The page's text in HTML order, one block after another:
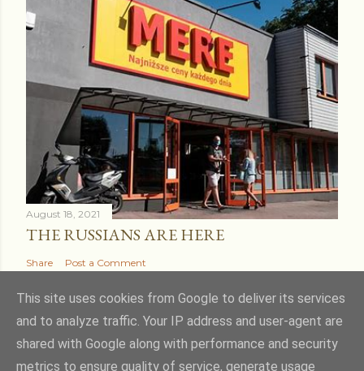
August 18, 2021
THE RUSSIANS ARE HERE
Share Post a Comment
Powered by Blogger
This site uses cookies from Google to deliver its services
and to analyze traffic. Your IP address and user-agent are
shared with Google along with performance and security
metrics to ensure quality of service, generate usage